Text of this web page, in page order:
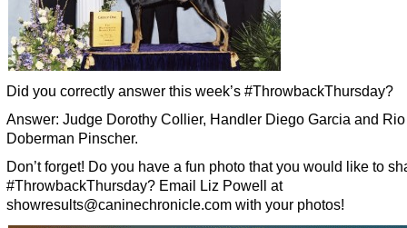
Did you correctly answer this week’s #ThrowbackThursday?
Answer: Judge Dorothy Collier, Handler Diego Garcia and
Doberman Pinscher.
Don’t forget! Do you have a fun photo that you would like to
#ThrowbackThursday? Email Liz Powell at
showresults@caninechronicle.com with your photos!